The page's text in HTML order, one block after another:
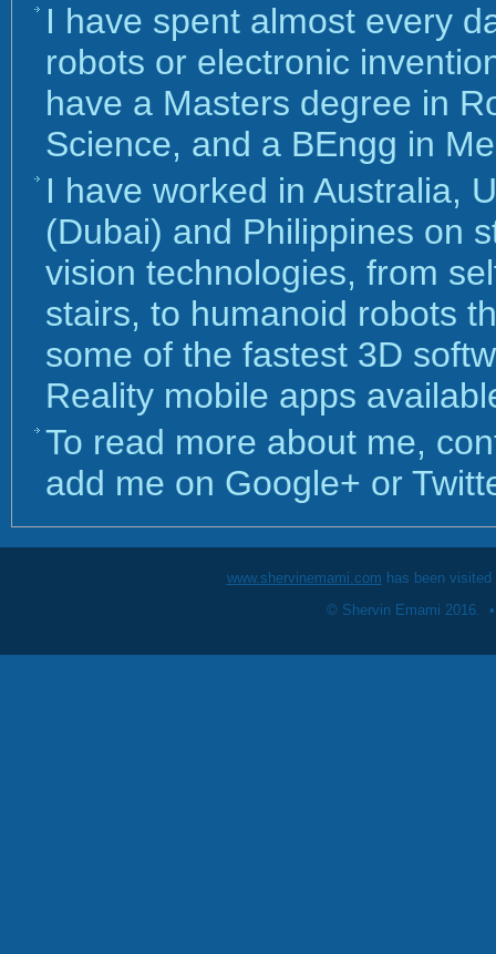
I have spent almost every
robots or electronic
have a Masters degree in
Science, and a BEngg in
I have worked in Australia,
(Dubai) and Philippines on
vision technologies, from
stairs, to humanoid robots
some of the fastest 3D
Reality mobile apps
To read more about me,
add me on Google+ or
www.shervinemami.com has been
© Shervin Emami 2016.